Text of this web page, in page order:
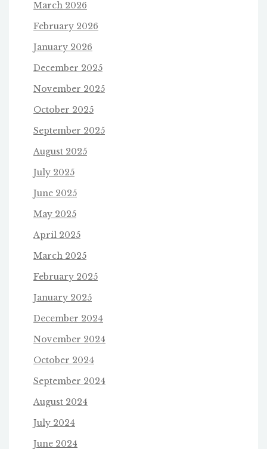
March 2026
February 2026
January 2026
December 2025
November 2025
October 2025
September 2025
August 2025
July 2025
June 2025
May 2025
April 2025
March 2025
February 2025
January 2025
December 2024
November 2024
October 2024
September 2024
August 2024
July 2024
June 2024